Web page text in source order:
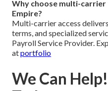
Why choose multi-
Empire?
Multi-carrier access
terms, and specialized
Payroll Service Provider.
atportfolio
We Can